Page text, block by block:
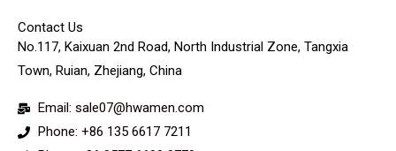
Contact Us
No.117, Kaixuan 2nd Road, North Industrial Zone, Tangxia
Town, Ruian, Zhejiang, China
Email: sale07@hwamen.com
Phone: +86 135 6617 7211